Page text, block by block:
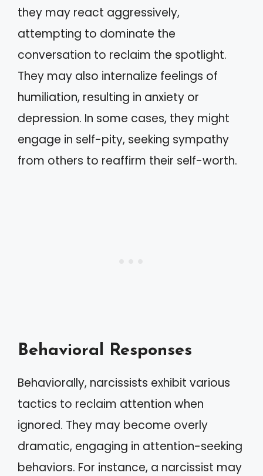
they may react aggressively,
attempting to dominate the
conversation to reclaim the spotlight.
They may also internalize feelings of
humiliation, resulting in anxiety or
depression. In some cases, they might
engage in self-pity, seeking sympathy
from others to reaffirm their self-worth.
Behavioral Responses
Behaviorally, narcissists exhibit various
tactics to reclaim attention when
ignored. They may become overly
dramatic, engaging in attention-seeking
behaviors. For instance, a narcissist may